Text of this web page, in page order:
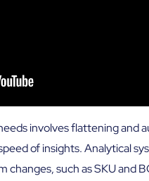
involves flattening and
of insights. Analytical
changes, such as SKU and